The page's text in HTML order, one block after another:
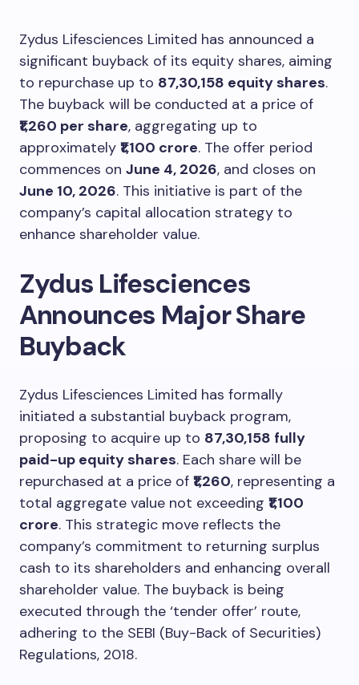
Zydus Lifesciences Limited has announced a
significant buyback of its equity shares, aiming
to repurchase up to 87,30,158 equity shares.
The buyback will be conducted at a price of
₹1,260 per share, aggregating up to
approximately ₹1,100 crore. The offer period
commences on June 4, 2026, and closes on
June 10, 2026. This initiative is part of the
company’s capital allocation strategy to
enhance shareholder value.
Zydus Lifesciences
Announces Major Share
Buyback
Zydus Lifesciences Limited has formally
initiated a substantial buyback program,
proposing to acquire up to 87,30,158 fully
paid-up equity shares. Each share will be
repurchased at a price of ₹1,260, representing a
total aggregate value not exceeding ₹1,100
crore. This strategic move reflects the
company’s commitment to returning surplus
cash to its shareholders and enhancing overall
shareholder value. The buyback is being
executed through the ‘tender offer’ route,
adhering to the SEBI (Buy-Back of Securities)
Regulations, 2018.